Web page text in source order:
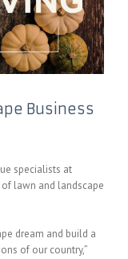
Business
specialists at
lawn and landscape
dream and build a
of our country,”